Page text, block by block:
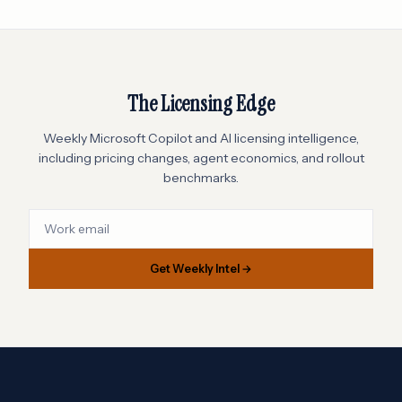
The Licensing Edge
Weekly Microsoft Copilot and AI licensing intelligence,
including pricing changes, agent economics, and rollout
benchmarks.
Get Weekly Intel →